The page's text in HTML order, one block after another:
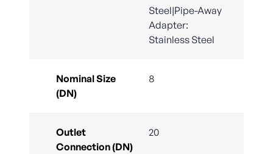
Steel|Pipe-Away
Adapter:
Stainless Steel
Nominal Size
(DN)
8
Outlet
Connection (DN)
20